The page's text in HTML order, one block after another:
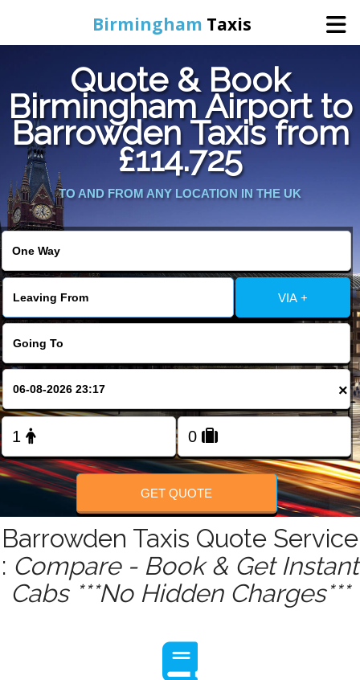
Birmingham Taxis
Home
Online Booking
Services
Contact Us
Change Language
FOLLOW US
Quote & Book
Birmingham Airport to
Barrowden Taxis from
£114.725
TO AND FROM ANY LOCATION IN THE UK
VIA +
×
GET QUOTE
Barrowden Taxis Quote Service
: Compare - Book & Get Instant
Cabs ***No Hidden Charges***